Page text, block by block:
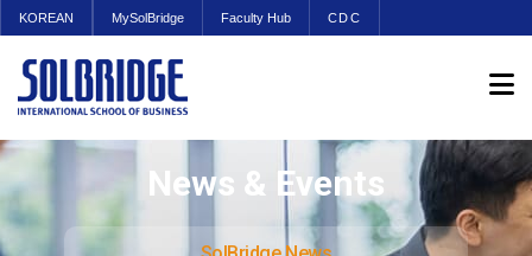
KOREAN MySolBridge Faculty Hub CDC
News & Events